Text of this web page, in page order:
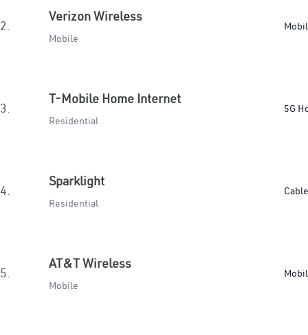
2.
Verizon Wireless
Mobile
3.
T-Mobile Home Internet
Residential
5G
4.
Sparklight
Residential
Cable
5.
AT&T Wireless
Mobile